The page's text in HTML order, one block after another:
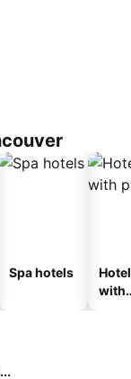
Spa hotels
with